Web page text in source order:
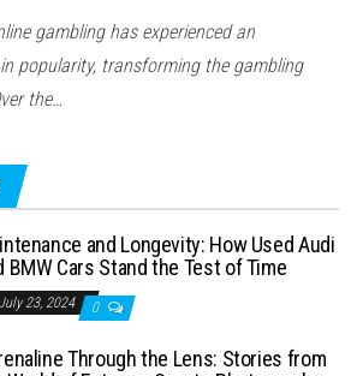
gambling has experienced an
popularity, transforming the gambling
the…
and Longevity: How Used Audi
BMW Cars Stand the Test of Time
July 23, 2024 0
Through the Lens: Stories from